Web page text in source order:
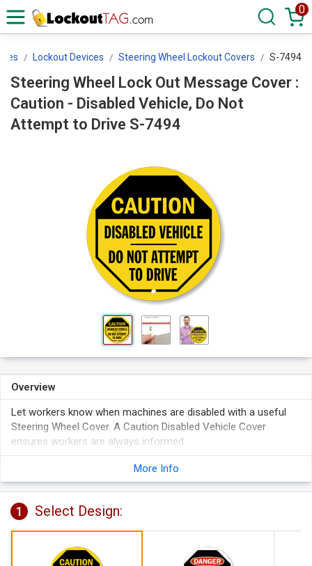
0
Lockout Devices Steering Wheel Lockout Covers S-7494
Steering Wheel Lock Out Message Cover :
Caution - Disabled Vehicle, Do Not
Attempt to Drive S-7494
Overview
Let workers know when machines are disabled with a useful
Steering Wheel Cover. A Caution Disabled Vehicle Cover
ensures workers are always informed.
help remove liability.
3/8" grommeted hole accommodates a 1 1/2" hasp with
More Info
1 Select Design: